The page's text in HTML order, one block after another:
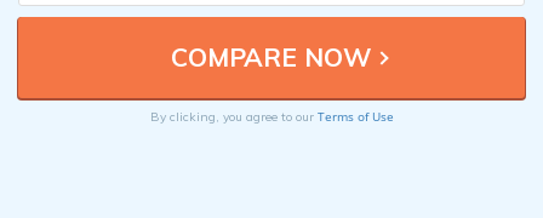
By clicking, you agree to our Terms of Use